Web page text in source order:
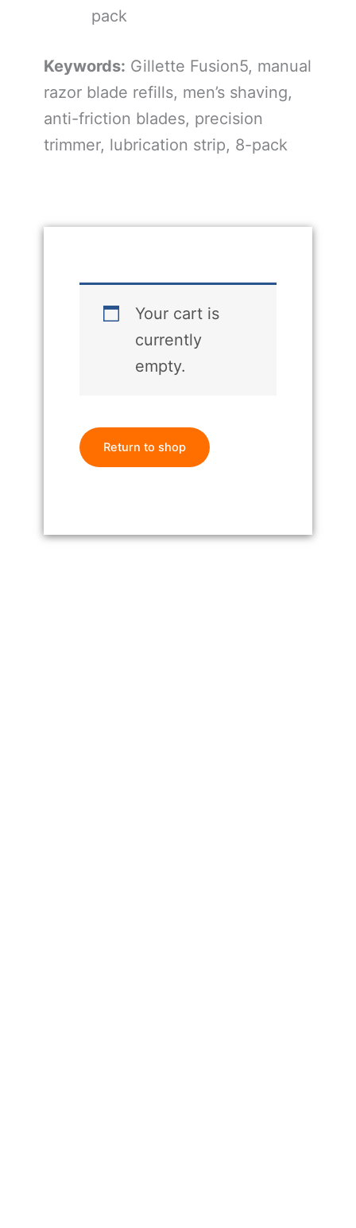
pack
Keywords: Gillette Fusion5, manual
razor blade refills, men’s shaving,
anti-friction blades, precision
trimmer, lubrication strip, 8-pack
Your cart is
currently
empty.
Return to shop